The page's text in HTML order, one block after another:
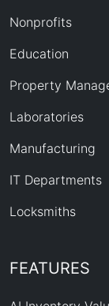
Nonprofits
Education
Property
Laboratories
Manufacturing
IT Departments
Locksmiths
FEATURES